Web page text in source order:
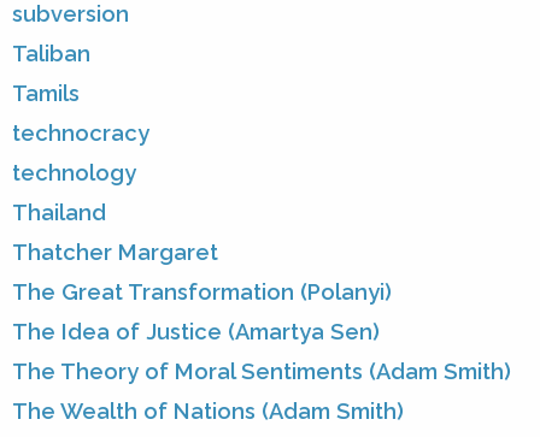
subversion
Taliban
Tamils
technocracy
technology
Thailand
Thatcher Margaret
The Great Transformation (Polanyi)
The Idea of Justice (Amartya Sen)
The Theory of Moral Sentiments (Adam Smith)
The Wealth of Nations (Adam Smith)